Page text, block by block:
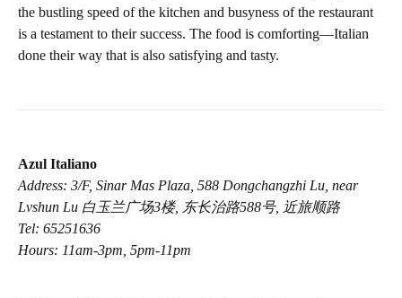
the bustling speed of the kitchen and busyness of the restaurant
is a testament to their success. The food is comforting—Italian
done their way that is also satisfying and tasty.
Azul Italiano
Address: 3/F, Sinar Mas Plaza, 588 Dongchangzhi Lu, near
Lvshun Lu 白玉兰广场3楼, 东长治路588号, 近旅顺路
Tel: 65251636
Hours: 11am-3pm, 5pm-11pm